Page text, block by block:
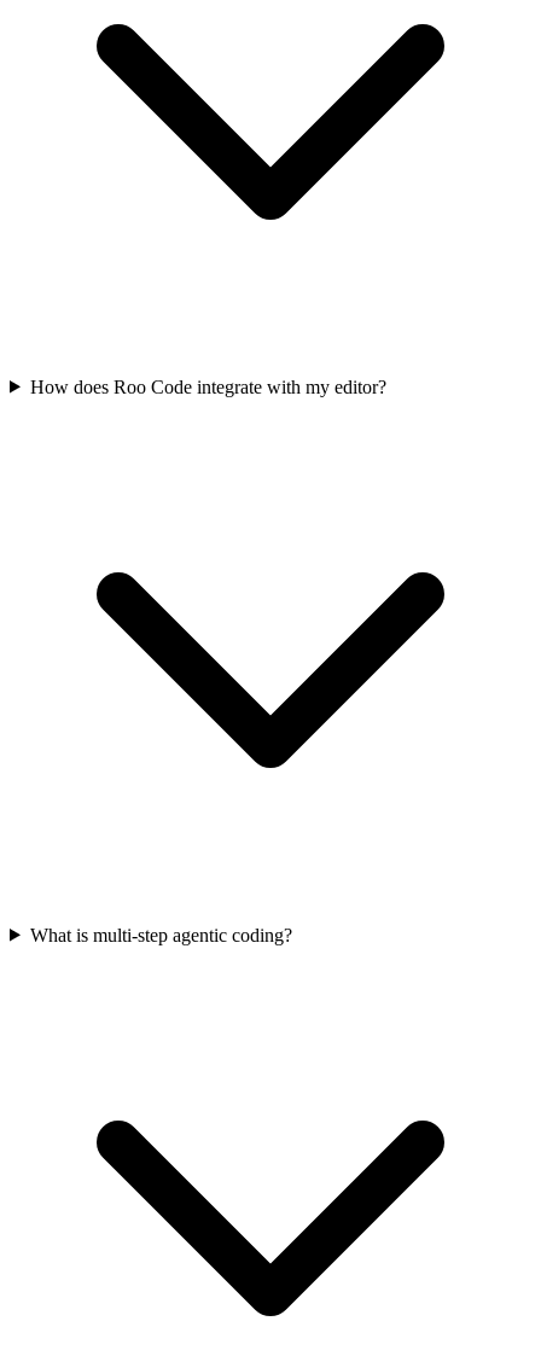
How does Roo Code integrate with my editor?
What is multi-step agentic coding?